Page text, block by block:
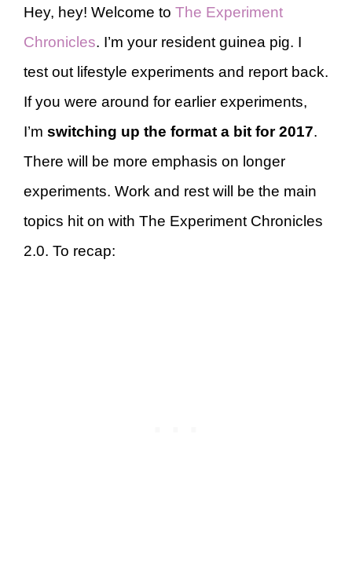
Hey, hey! Welcome to The Experiment
Chronicles. I’m your resident guinea pig. I
test out lifestyle experiments and report back.
If you were around for earlier experiments,
I’m switching up the format a bit for 2017.
There will be more emphasis on longer
experiments. Work and rest will be the main
topics hit on with The Experiment Chronicles
2.0. To recap: